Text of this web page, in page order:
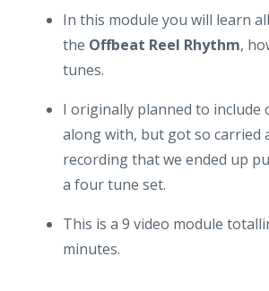
In this module you will learn
the Offbeat Reel Rhythm,
tunes.
I originally planned to include
along with, but got so carried
recording that we ended up
a four tune set.
This is a 9 video module
minutes.